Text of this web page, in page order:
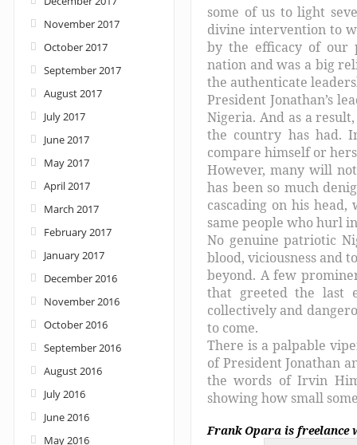
some of us to light
divine intervention to
by the efficacy of our
nation and was a big
the authenticate
President Jonathan’s
Nigeria. And as a
the country has had.
compare himself or
However, many will
has been so much
cascading on his head,
same people who hurl
No genuine patriotic
blood, viciousness and
beyond. A few
that greeted the last
collectively and
to come.
There is a palpable
of President Jonathan
the words of Irvin
showing how small
Frank Opara is freelance
November 2017
October 2017
September 2017
August 2017
July 2017
June 2017
May 2017
April 2017
March 2017
February 2017
January 2017
December 2016
November 2016
October 2016
September 2016
August 2016
July 2016
June 2016
May 2016